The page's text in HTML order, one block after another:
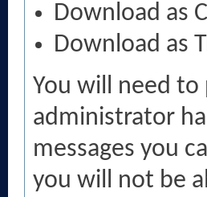
Download as
Download as
You will need to
administrator
messages you
you will not be